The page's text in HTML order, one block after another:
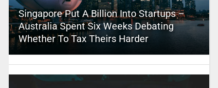
Singapore Put A Billion Into Startups –
Australia Spent Six Weeks Debating
Whether To Tax Theirs Harder